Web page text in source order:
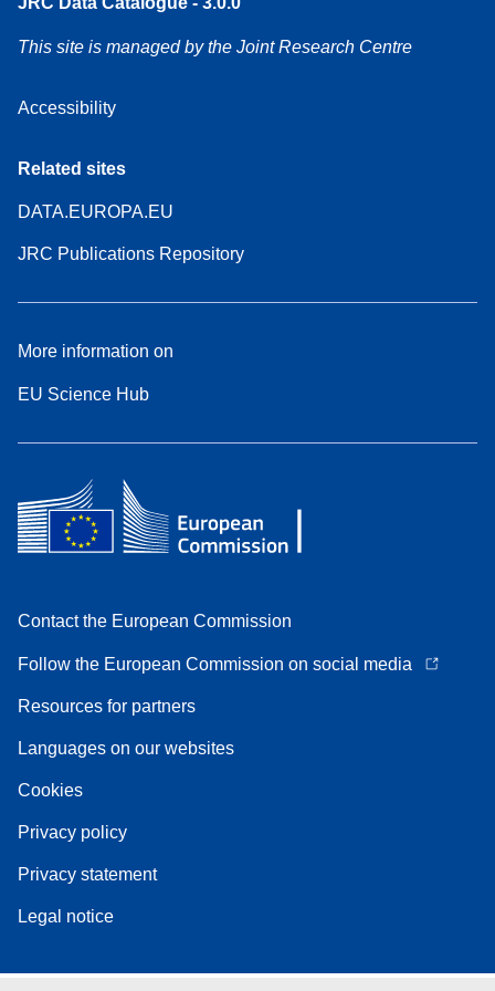
This site is managed by the Joint Research Centre
Accessibility
Related sites
DATA.EUROPA.EU
JRC Publications Repository
More information on
EU Science Hub
Contact the European Commission
Follow the European Commission on social media
Resources for partners
Languages on our websites
Cookies
Privacy policy
Privacy statement
Legal notice